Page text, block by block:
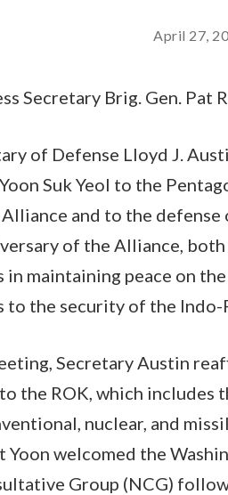
April 27,
Secretary Brig. Gen.
of Defense Lloyd J.
Suk Yeol to the
Alliance and to the
of the Alliance,
in maintaining peace on
the security of the Indo-
Secretary Austin
the ROK, which includes
nuclear, and
Yoon welcomed the
Group (NCG)